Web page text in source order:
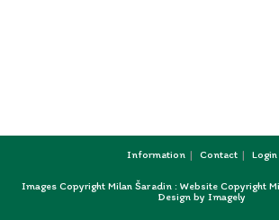
Information Contact Login
Images Copyright Milan Šaradin : Website Copyright
Design by Imagely